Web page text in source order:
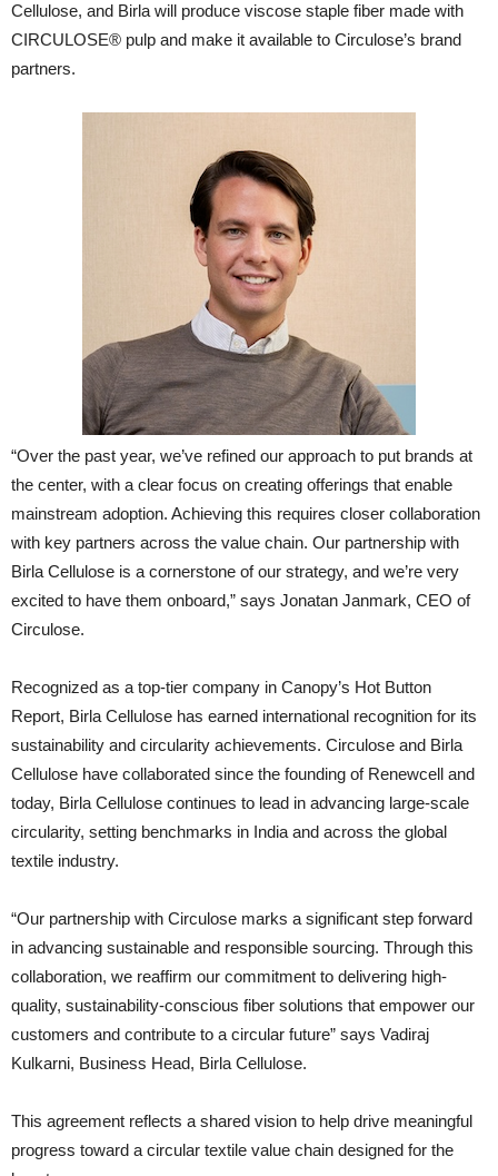
Cellulose, and Birla will produce viscose staple fiber made with
CIRCULOSE® pulp and make it available to Circulose’s brand
partners.
“Over the past year, we’ve refined our approach to put brands at
the center, with a clear focus on creating offerings that enable
mainstream adoption. Achieving this requires closer collaboration
with key partners across the value chain. Our partnership with
Birla Cellulose is a cornerstone of our strategy, and we’re very
excited to have them onboard,” says Jonatan Janmark, CEO of
Circulose.
Recognized as a top-tier company in Canopy’s Hot Button
Report, Birla Cellulose has earned international recognition for its
sustainability and circularity achievements. Circulose and Birla
Cellulose have collaborated since the founding of Renewcell and
today, Birla Cellulose continues to lead in advancing large-scale
circularity, setting benchmarks in India and across the global
textile industry.
“Our partnership with Circulose marks a significant step forward
in advancing sustainable and responsible sourcing. Through this
collaboration, we reaffirm our commitment to delivering high-
quality, sustainability-conscious fiber solutions that empower our
customers and contribute to a circular future” says Vadiraj
Kulkarni, Business Head, Birla Cellulose.
This agreement reflects a shared vision to help drive meaningful
progress toward a circular textile value chain designed for the